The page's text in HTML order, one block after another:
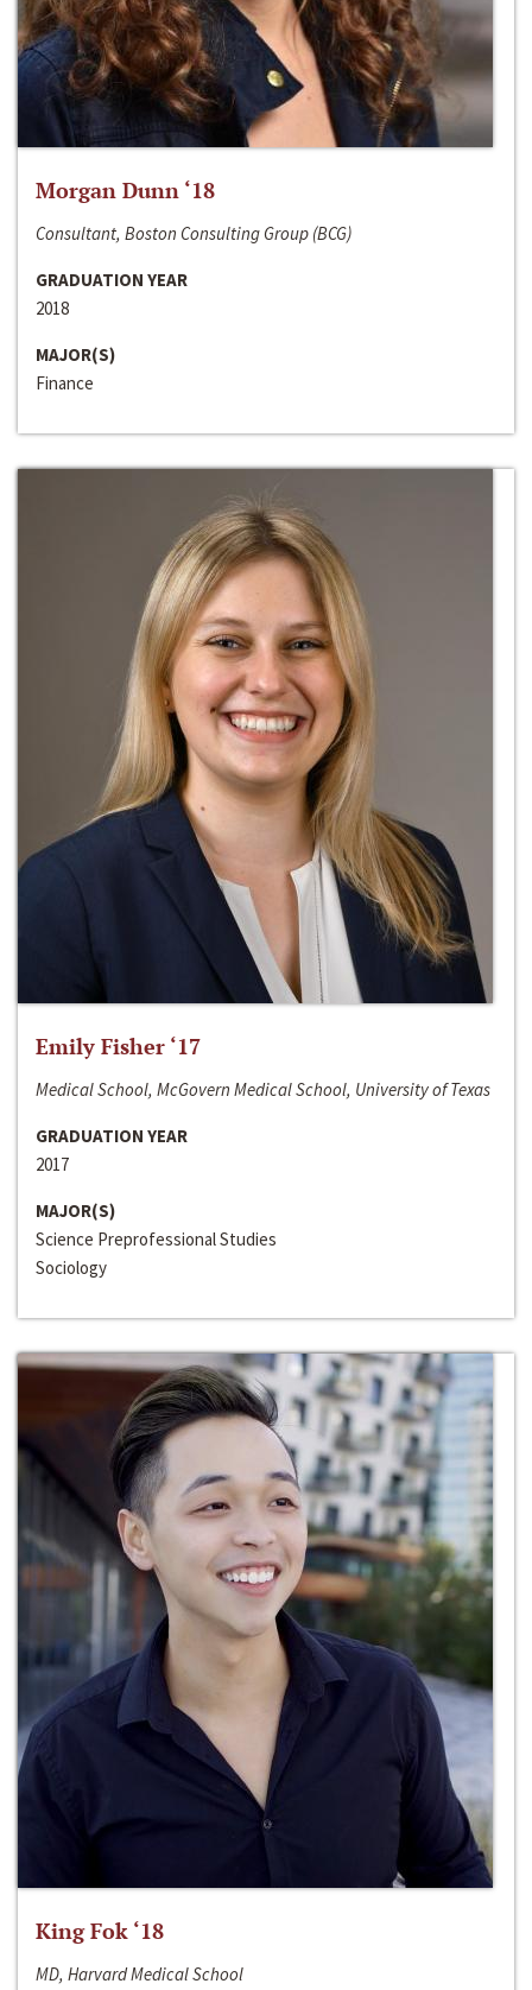
Morgan Dunn ‘18
Consultant, Boston Consulting Group (BCG)
GRADUATION YEAR
2018
MAJOR(S)
Finance
Emily Fisher ‘17
Medical School, McGovern Medical School, University of Texas
GRADUATION YEAR
2017
MAJOR(S)
Science Preprofessional Studies
Sociology
King Fok ‘18
MD, Harvard Medical School